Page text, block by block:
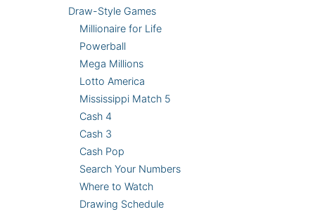
Draw-Style Games
Millionaire for Life
Powerball
Mega Millions
Lotto America
Mississippi Match 5
Cash 4
Cash 3
Cash Pop
Search Your Numbers
Where to Watch
Drawing Schedule